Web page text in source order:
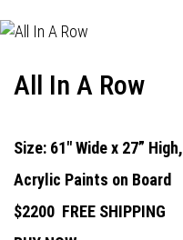
All In A Row
Size: 61" Wide x 27”
Acrylic Paints on Board
$2200 FREE SHIPPING